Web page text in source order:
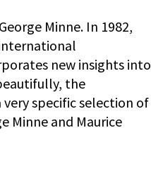
Minne. In 1982,
new insights into
the
specific selection of
Minne and Maurice